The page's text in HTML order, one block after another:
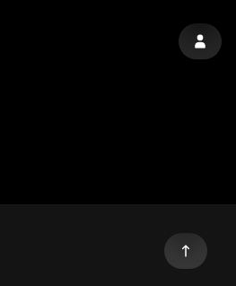
SIGN